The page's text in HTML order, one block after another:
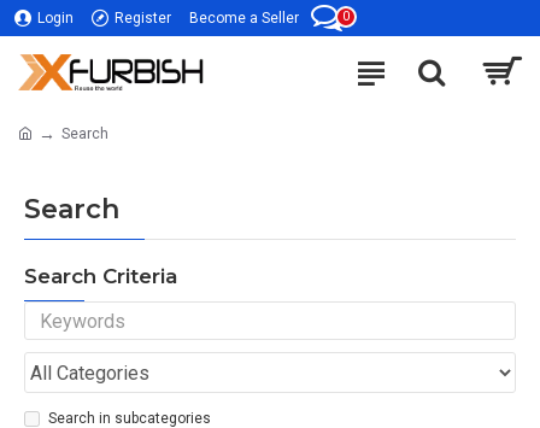
Login Register Become a Seller 0
Search
Search
Search Criteria
Search in subcategories